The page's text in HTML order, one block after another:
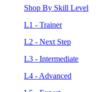
Shop By Skill Level
L1 - Trainer
L2 - Next Step
L3 - Intermediate
L4 - Advanced